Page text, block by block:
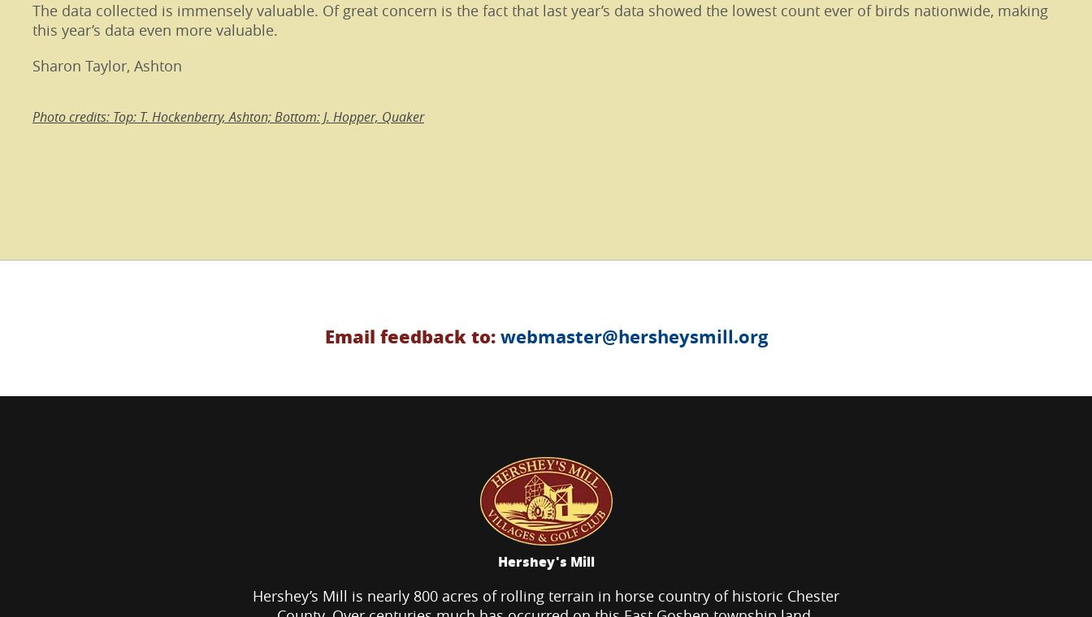
The data collected is immensely valuable. Of great concern is the fact that last year’s data showed the lowest count ever of birds nationwide, making
this year’s data even more valuable.
Sharon Taylor, Ashton
Photo credits: Top: T. Hockenberry, Ashton; Bottom: J. Hopper, Quaker
Email feedback to:webmaster@hersheysmill.org
Hershey's Mill
Hershey’s Mill is nearly 800 acres of rolling terrain in horse country of historic Chester